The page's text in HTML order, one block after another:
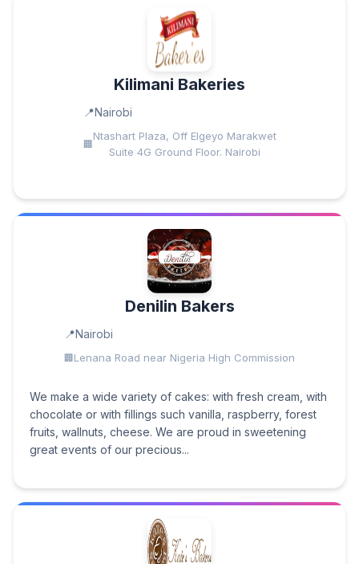
Kilimani Bakeries
Nairobi
Ntashart Plaza, Off Elgeyo Marakwet
Suite 4G Ground Floor. Nairobi
Denilin Bakers
Nairobi
Lenana Road near Nigeria High Commission
We make a wide variety of cakes: with fresh cream, with
chocolate or with fillings such vanilla, raspberry, forest
fruits, wallnuts, cheese. We are proud in sweetening
great events of our precious...